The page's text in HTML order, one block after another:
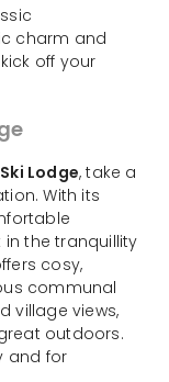
charm and
off your
Lodge, take a
With its
in the tranquillity
cosy,
communal
village views,
outdoors.
and for